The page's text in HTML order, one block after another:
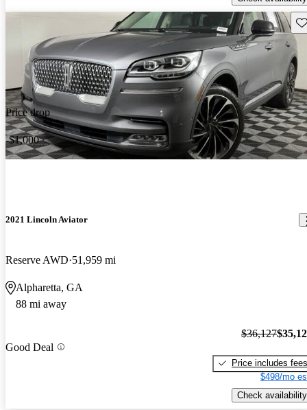
Price drop
-$1,000
2021 Lincoln Aviator
Reserve AWD 51,959 mi
Alpharetta, GA
88 mi away
Good Deal
$36,127
Price includes fees
$498/mo
Check availability